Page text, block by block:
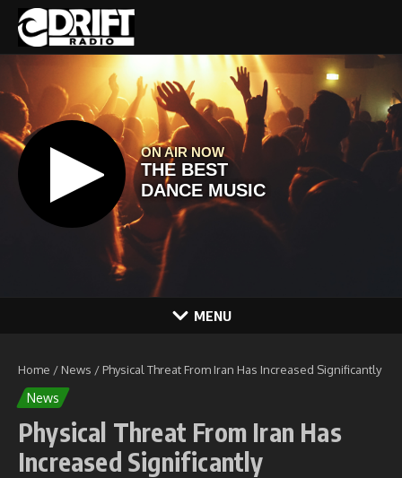
Skip to content
MENU
Home / News / Physical Threat From Iran Has Increased Significantly
News
Physical Threat From Iran Has
Increased Significantly